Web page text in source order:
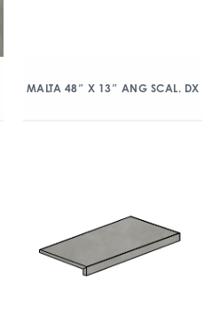
MALTA 48″ X 13″ ANG SCAL. DX